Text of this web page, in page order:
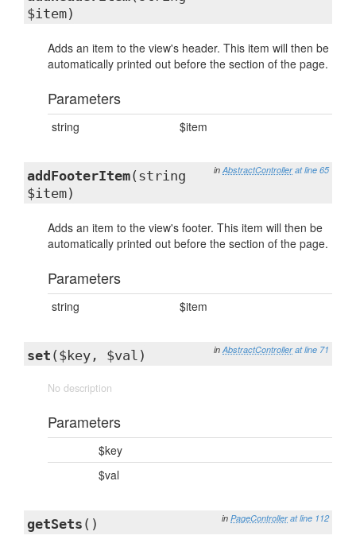
$item)
Adds an item to the view's header. This item will then be
automatically printed out before the section of the page.
Parameters
string $item
in AbstractController at line 65
addFooterItem(string
$item)
Adds an item to the view's footer. This item will then be
automatically printed out before the section of the page.
Parameters
string $item
in AbstractController at line 71
set ($key, $val)
No description
Parameters
$key
$val
in PageController at line 112
getSets ()